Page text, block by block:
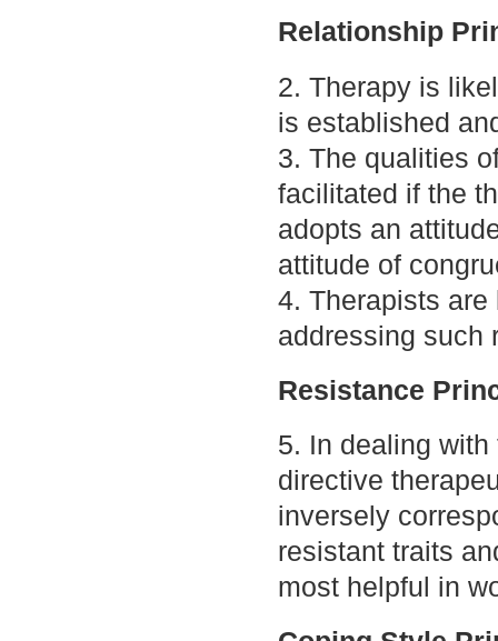
Relationship
2. Therapy is
is established
3. The qualities
facilitated if the
adopts an
attitude of
4. Therapists
addressing such
Resistance
5. In dealing
directive
inversely
resistant traits
most helpful in